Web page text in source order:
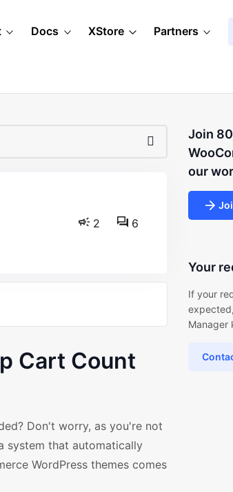
Docs XStore Partners
2 6
Cart Count
Don't worry, as you're not
system that automatically
WordPress themes comes
Join
our
Your
If your
Manager